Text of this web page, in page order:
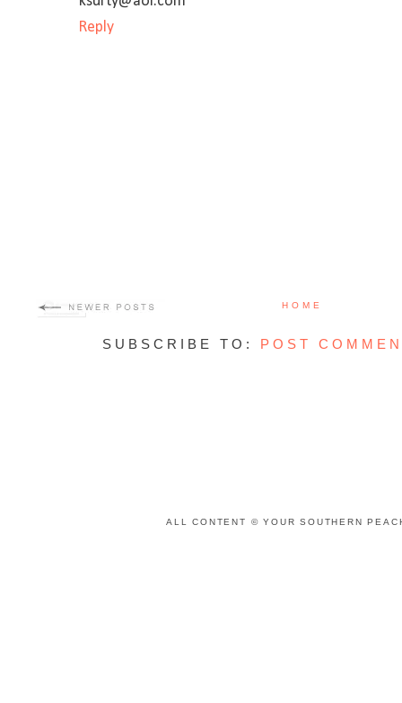
Reply
HOME
SUBSCRIBE TO: POST
ALL CONTENT © YOUR SOUTHERN